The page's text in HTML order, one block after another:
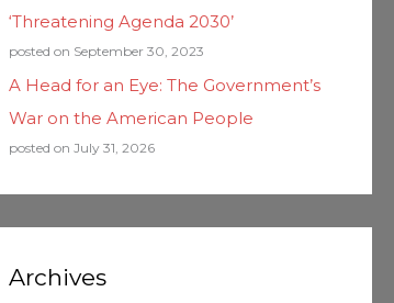
‘Threatening Agenda 2030’
posted on September 30, 2023
A Head for an Eye: The Government’s
War on the American People
posted on July 31, 2026
Archives